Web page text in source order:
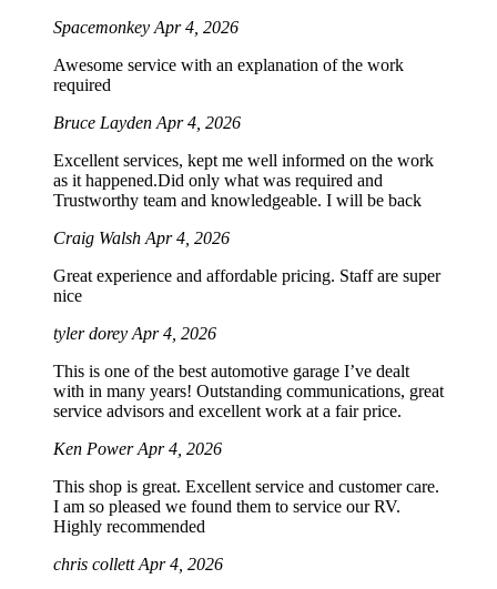
Spacemonkey Apr 4, 2026
Awesome service with an explanation of the work
required
Bruce Layden Apr 4, 2026
Excellent services, kept me well informed on the work
as it happened.Did only what was required and
Trustworthy team and knowledgeable. I will be back
Craig Walsh Apr 4, 2026
Great experience and affordable pricing. Staff are super
nice
tyler dorey Apr 4, 2026
This is one of the best automotive garage I’ve dealt
with in many years! Outstanding communications, great
service advisors and excellent work at a fair price.
Ken PowerApr 4, 2026
This shop is great. Excellent service and customer care.
I am so pleased we found them to service our RV.
Highly recommended
chris collettApr 4, 2026